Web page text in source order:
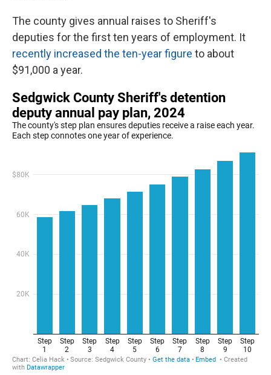
The county gives annual raises to Sheriff's
deputies for the first ten years of employment. It
recently increased the ten-year figure to about
$91,000 a year.